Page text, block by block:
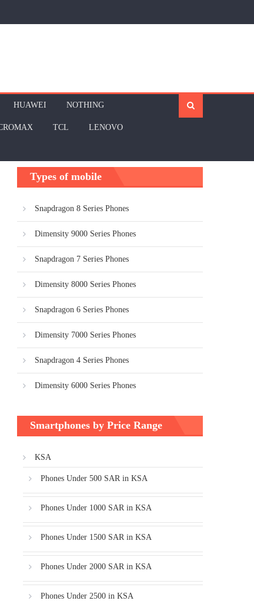
HUAWEI NOTHING
TCL LENOVO
Types of mobile
Snapdragon 8 Series Phones
Dimensity 9000 Series Phones
Snapdragon 7 Series Phones
Dimensity 8000 Series Phones
Snapdragon 6 Series Phones
Dimensity 7000 Series Phones
Snapdragon 4 Series Phones
Dimensity 6000 Series Phones
Smartphones by Price Range
KSA
Phones Under 500 SAR in KSA
Phones Under 1000 SAR in KSA
Phones Under 1500 SAR in KSA
Phones Under 2000 SAR in KSA
Phones Under 2500 in KSA